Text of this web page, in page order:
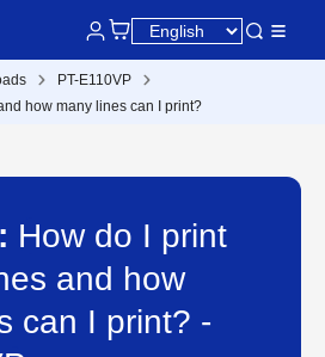
PT-E110VP
how many lines can I print?
How do I print
and how
can I print? -